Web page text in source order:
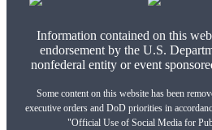
Information contained on this
endorsement by the U.S.
nonfederal entity or event
Some content on this website has been
executive orders and DoD priorities in
"Official Use of Social Media for